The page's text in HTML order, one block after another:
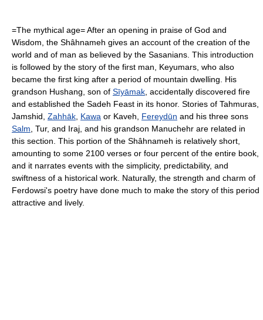
=The mythical age= After an opening in praise of God and
Wisdom, the Shâhnameh gives an account of the creation of the
world and of man as believed by the Sasanians . This introduction
is followed by the story of the first man, Keyumars , who also
became the first king after a period of mountain dwelling. His
grandson Hushang , son of Sīyāmak , accidentally discovered fire
and established the Sadeh Feast in its honor. Stories of Tahmuras
Jamshid Zahhāk Kawa or Kaveh Fereydūn and his three sons
Salm Tur, and Iraj , and his grandson Manuchehr are related in
this section. This portion of the Shâhnameh is relatively short,
amounting to some 2100 verses or four percent of the entire book,
and it narrates events with the simplicity, predictability, and
swiftness of a historical work. Naturally, the strength and charm of
Ferdowsi's poetry have done much to make the story of this period
attractive and lively.